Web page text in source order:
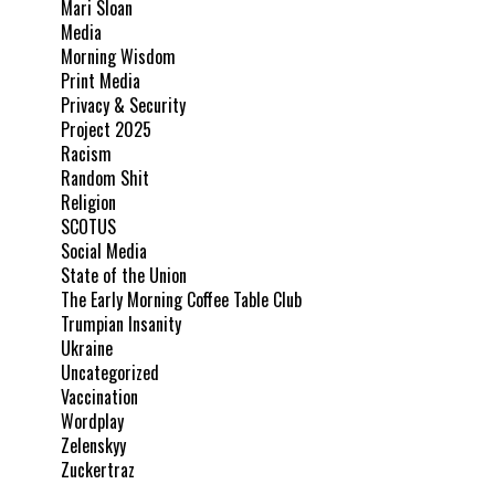
Mari Sloan
Media
Morning Wisdom
Print Media
Privacy & Security
Project 2025
Racism
Random Shit
Religion
SCOTUS
Social Media
State of the Union
The Early Morning Coffee Table Club
Trumpian Insanity
Ukraine
Uncategorized
Vaccination
Wordplay
Zelenskyy
Zuckertraz